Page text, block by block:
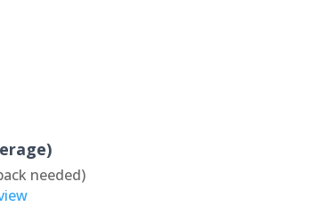
needed)